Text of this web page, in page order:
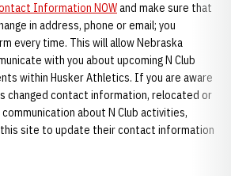
Information NOWand make sure that
in address, phone or email; you
every time. This will allow Nebraska
with you about upcoming N Club
within Husker Athletics. If you are aware
changed contact information, relocated or
about N Club activities,
site to update their contact information